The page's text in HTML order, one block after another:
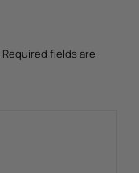
Required fields are